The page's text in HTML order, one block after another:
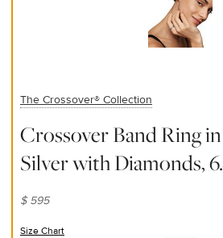
The Crossover® Collection
Crossover Band Ring
Silver with Diamonds,
$ 595
Size Chart